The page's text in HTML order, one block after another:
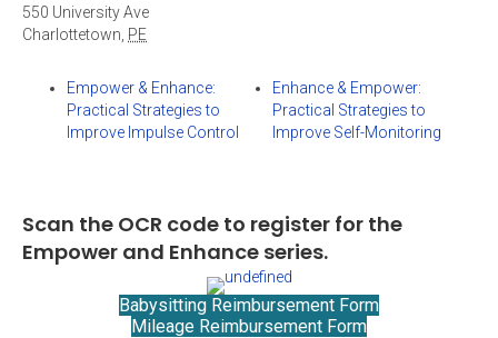
550 University Ave
Charlottetown PE
Empower & Enhance:
Practical Strategies to
Improve Impulse Control
Enhance & Empower:
Practical Strategies to
Improve Self-Monitoring
Scan the OCR code to register for the
Empower and Enhance series.
Babysitting Reimbursement Form
Mileage Reimbursement Form